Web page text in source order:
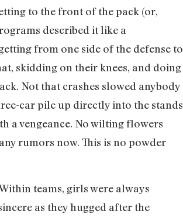
to the front of the pack (or,
described it like a
from one side of the defense to
skidding on their knees, and doing
Not that crashes slowed anybody
car pile up directly into the stands
a vengeance. No wilting flowers
rumors now. This is no powder
teams, girls were always
as they hugged after the